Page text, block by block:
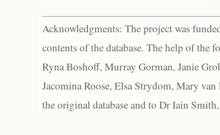
Acknowledgments: The project was
contents of the database. The help of the
Ryna Boshoff, Murray Gorman, Janie
Jacomina Roose, Elsa Strydom, Mary
the original database and to Dr Iain